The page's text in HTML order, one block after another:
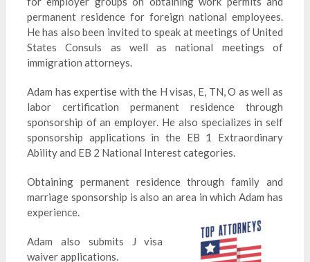
permanent residence for foreign national employees.
He has also been invited to speak at meetings of United
States Consuls as well as national meetings of
immigration attorneys.
Adam has expertise with the H visas, E, TN, O as well as
labor certification permanent residence through
sponsorship of an employer. He also specializes in self
sponsorship applications in the EB 1 Extraordinary
Ability and EB 2 National Interest categories.
Obtaining permanent residence through family and
marriage sponsorship is also an area in which Adam has
experience.
Adam also submits J visa
waiver applications.